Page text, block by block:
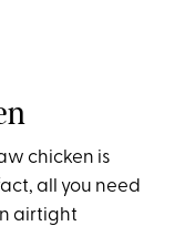
chicken is
all you need
airtight